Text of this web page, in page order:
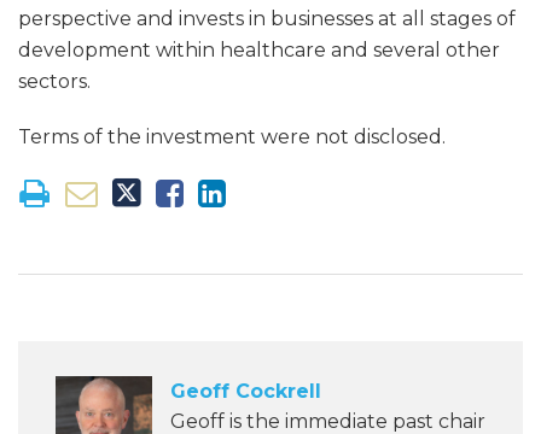
perspective and invests in businesses at all stages of
development within healthcare and several other
sectors.
Terms of the investment were not disclosed.
Geoff Cockrell
Geoff is the immediate past chair